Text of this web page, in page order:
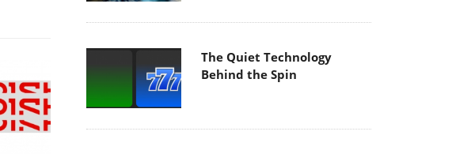
The Quiet Technology
Behind the Spin